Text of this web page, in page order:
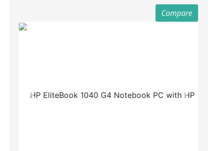
Compare
Previous Next